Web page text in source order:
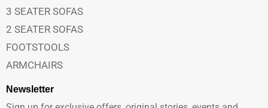
3 SEATER SOFAS
2 SEATER SOFAS
FOOTSTOOLS
ARMCHAIRS
Newsletter